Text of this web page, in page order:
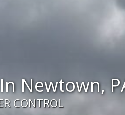
Newtown,
CONTROL